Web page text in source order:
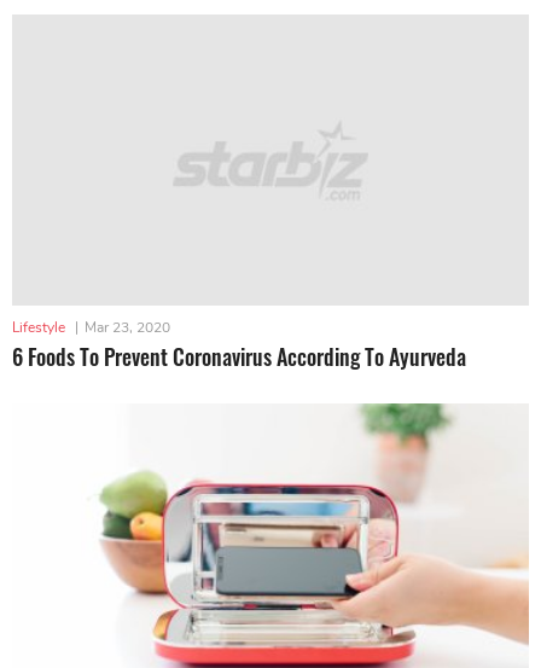
Lifestyle | Mar 23, 2020
6 Foods To Prevent Coronavirus According To Ayurveda